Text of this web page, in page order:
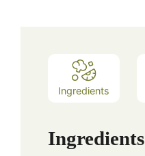
Ingredients
Ingredients